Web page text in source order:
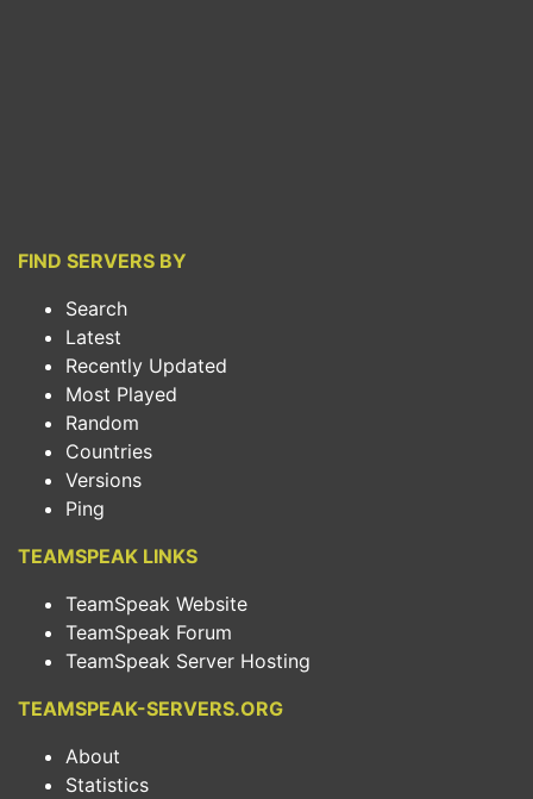
FIND SERVERS BY
Search
Latest
Recently Updated
Most Played
Random
Countries
Versions
Ping
TEAMSPEAK LINKS
TeamSpeak Website
TeamSpeak Forum
TeamSpeak Server Hosting
TEAMSPEAK-SERVERS.ORG
About
Statistics